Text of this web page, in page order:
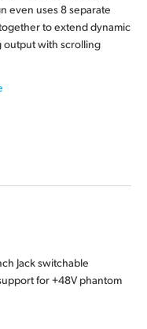
even uses 8 separate
to extend dynamic
output with scrolling
Jack switchable
for +48V phantom